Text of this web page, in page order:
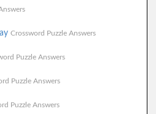
Crossword Puzzle Answers
Puzzle Answers
Puzzle Answers
Puzzle Answers